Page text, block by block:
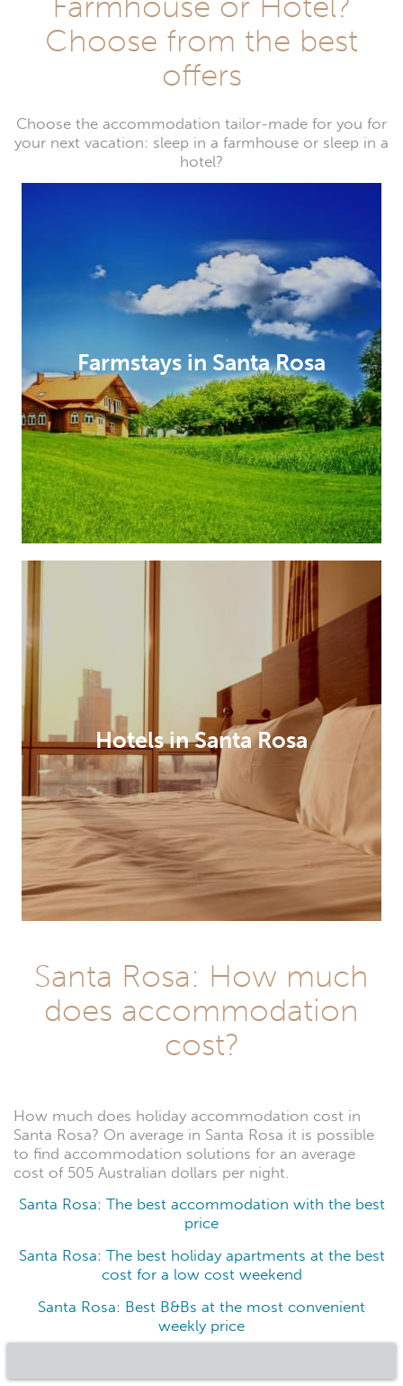
Choose from the best
offers
Choose the accommodation tailor-made for you for
your next vacation: sleep in a farmhouse or sleep in a
hotel?
Farmstays in Santa Rosa
Hotels in Santa Rosa
Santa Rosa: How much
does accommodation
cost?
How much does holiday accommodation cost in
Santa Rosa? On average in Santa Rosa it is possible
to find accommodation solutions for an average
cost of 505 Australian dollars per night.
Santa Rosa: The best accommodation with the best
price
Santa Rosa: The best holiday apartments at the best
cost for a low cost weekend
Santa Rosa: Best B&Bs at the most convenient
weekly price